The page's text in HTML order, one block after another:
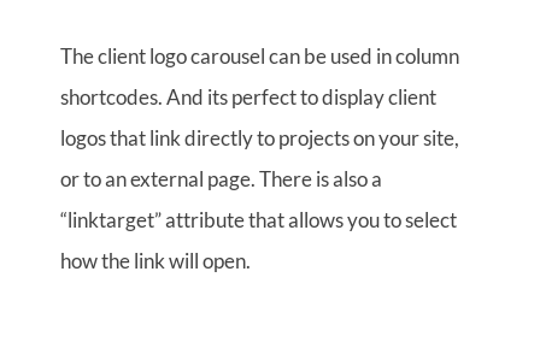
The client logo carousel can be used in column
shortcodes. And its perfect to display client
logos that link directly to projects on your site,
or to an external page. There is also a
“linktarget” attribute that allows you to select
how the link will open.